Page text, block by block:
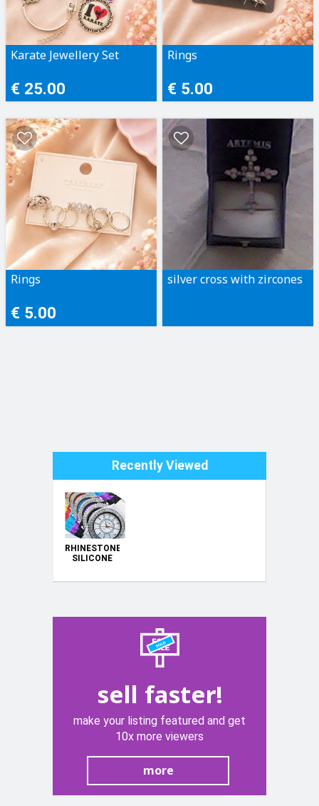
Karate Jewellery Set
€ 25.00
Rings
€ 5.00
Rings
€ 5.00
silver cross with zircones
Recently Viewed
RHINESTONE
SILICONE
sell faster!
make your listing featured and get
10x more viewers
more